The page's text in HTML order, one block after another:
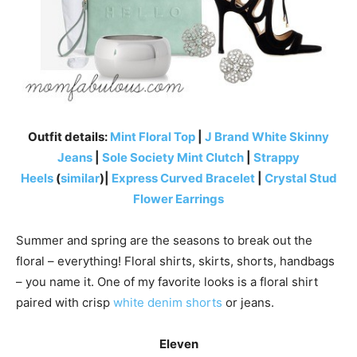
Outfit details: Mint Floral Top
J Brand White Skinny
Jeans
Sole Society Mint Clutch
Strappy
Heels(similar)| Express Curved Bracelet| Crystal Stud
Flower Earrings
Summer and spring are the seasons to break out the
floral – everything! Floral shirts, skirts, shorts, handbags
– you name it. One of my favorite looks is a floral shirt
paired with crisp white denim shorts or jeans.
Eleven